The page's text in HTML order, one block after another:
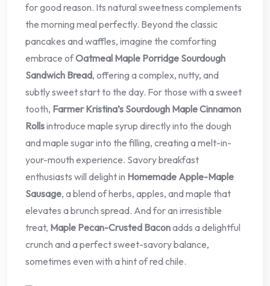
for good reason. Its natural sweetness complements
the morning meal perfectly. Beyond the classic
pancakes and waffles, imagine the comforting
embrace ofOatmeal Maple Porridge Sourdough
Sandwich Bread, offering a complex, nutty, and
subtly sweet start to the day. For those with a sweet
tooth, Farmer Kristina’s Sourdough Maple Cinnamon
Rollsintroduce maple syrup directly into the dough
and maple sugar into the filling, creating a melt-in-
your-mouth experience. Savory breakfast
enthusiasts will delight in Homemade Apple-Maple
Sausage, a blend of herbs, apples, and maple that
elevates a brunch spread. And for an irresistible
treat, Maple Pecan-Crusted Baconadds a delightful
crunch and a perfect sweet-savory balance,
sometimes even with a hint of red chile.